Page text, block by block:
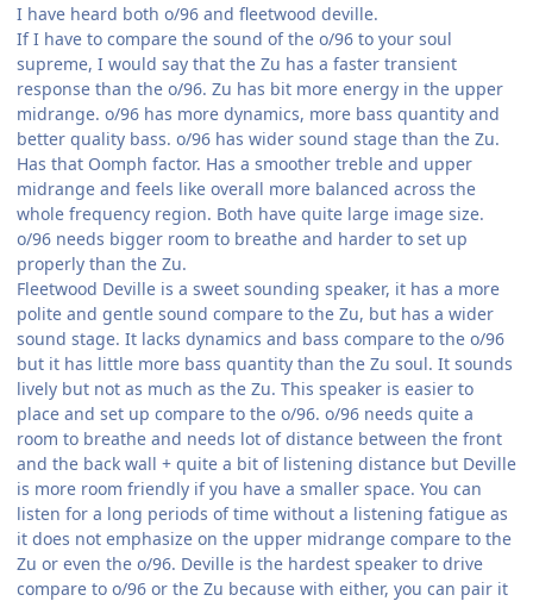
I have heard both o/96 and fleetwood deville.
If I have to compare the sound of the o/96 to your soul
supreme, I would say that the Zu has a faster transient
response than the o/96. Zu has bit more energy in the upper
midrange. o/96 has more dynamics, more bass quantity and
better quality bass. o/96 has wider sound stage than the Zu.
Has that Oomph factor. Has a smoother treble and upper
midrange and feels like overall more balanced across the
whole frequency region. Both have quite large image size.
o/96 needs bigger room to breathe and harder to set up
properly than the Zu.
Fleetwood Deville is a sweet sounding speaker, it has a more
polite and gentle sound compare to the Zu, but has a wider
sound stage. It lacks dynamics and bass compare to the o/96
but it has little more bass quantity than the Zu soul. It sounds
lively but not as much as the Zu. This speaker is easier to
place and set up compare to the o/96. o/96 needs quite a
room to breathe and needs lot of distance between the front
and the back wall + quite a bit of listening distance but Deville
is more room friendly if you have a smaller space. You can
listen for a long periods of time without a listening fatigue as
it does not emphasize on the upper midrange compare to the
Zu or even the o/96. Deville is the hardest speaker to drive
compare to o/96 or the Zu because with either, you can pair it